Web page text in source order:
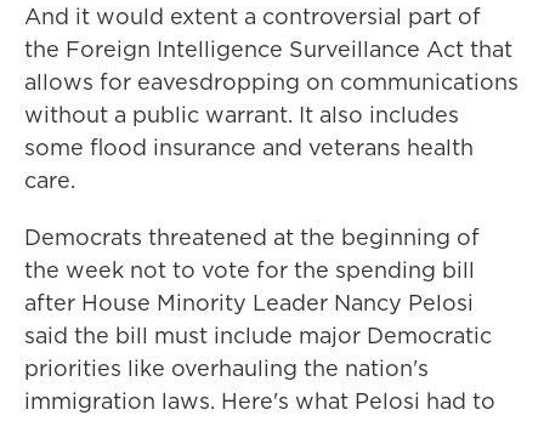
And it would extent a controversial part of
the Foreign Intelligence Surveillance Act that
allows for eavesdropping on communications
without a public warrant. It also includes
some flood insurance and veterans health
care.
Democrats threatened at the beginning of
the week not to vote for the spending bill
after House Minority Leader Nancy Pelosi
said the bill must include major Democratic
priorities like overhauling the nation's
immigration laws. Here's what Pelosi had to